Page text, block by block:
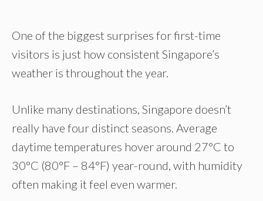
One of the biggest surprises for first-time
visitors is just how consistent Singapore’s
weather is throughout the year.
Unlike many destinations, Singapore doesn’t
really have four distinct seasons. Average
daytime temperatures hover around 27°C to
30°C (80°F – 84°F) year-round, with humidity
often making it feel even warmer.